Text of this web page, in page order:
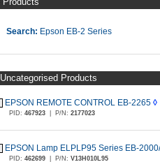
Search: Epson EB-2 Series
Uncategorised Products
EPSON REMOTE CONTROL EB-2265 ◊
PID: 467923 P/N: 2177023
EPSON Lamp ELPLP95 Series EB-
PID: 462699 P/N: V13H010L95